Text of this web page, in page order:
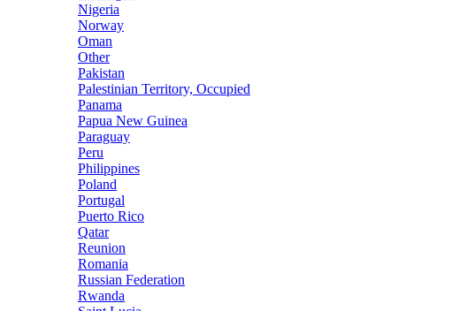
Nigeria
Norway
Oman
Other
Pakistan
Palestinian Territory, Occupied
Panama
Papua New Guinea
Paraguay
Peru
Philippines
Poland
Portugal
Puerto Rico
Qatar
Reunion
Romania
Russian Federation
Rwanda